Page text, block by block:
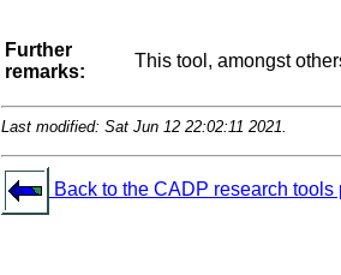
Further
remarks:
This tool, amongst
Last modified: Sat Jun 12 22:02:11 2021.
Back to the CADP research tools